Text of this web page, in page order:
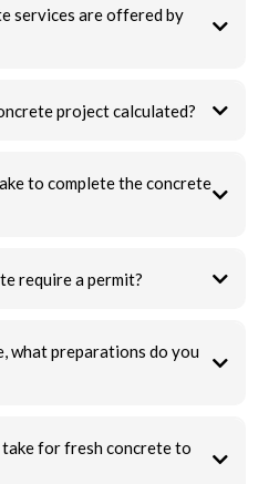
services are offered by
project calculated?
to complete the concrete
require a permit?
what preparations do you
take for fresh concrete to